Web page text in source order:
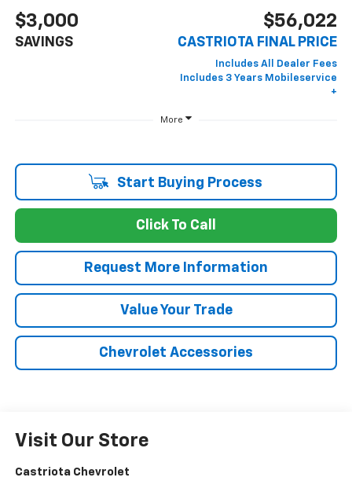
$3,000
SAVINGS
$56,022
CASTRIOTA FINAL PRICE
More
Start Buying Process
Click To Call
Request More Information
Value Your Trade
Chevrolet Accessories
Visit Our Store
Castriota Chevrolet